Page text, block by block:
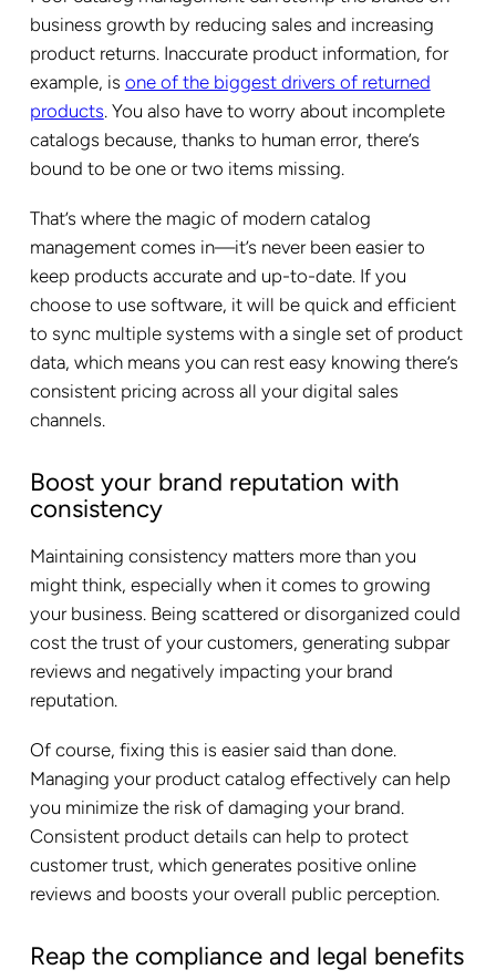
business growth by reducing sales and increasing
product returns. Inaccurate product information, for
example, is one of the biggest drivers of returned
products. You also have to worry about incomplete
catalogs because, thanks to human error, there’s
bound to be one or two items missing.
That’s where the magic of modern catalog
management comes in—it’s never been easier to
keep products accurate and up-to-date. If you
choose to use software, it will be quick and efficient
to sync multiple systems with a single set of product
data, which means you can rest easy knowing there’s
consistent pricing across all your digital sales
channels.
Boost your brand reputation with
consistency
Maintaining consistency matters more than you
might think, especially when it comes to growing
your business. Being scattered or disorganized could
cost the trust of your customers, generating subpar
reviews and negatively impacting your brand
reputation.
Of course, fixing this is easier said than done.
Managing your product catalog effectively can help
you minimize the risk of damaging your brand.
Consistent product details can help to protect
customer trust, which generates positive online
reviews and boosts your overall public perception.
Reap the compliance and legal benefits